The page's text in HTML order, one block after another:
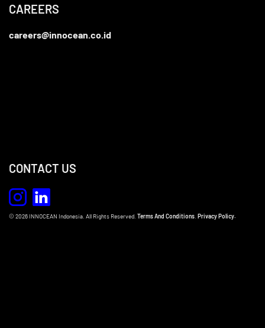
CAREERS
careers@innocean.co.id
CONTACT US
© 2026 INNOCEAN Indonesia. All Rights Reserved. Terms And Conditions Privacy Policy.